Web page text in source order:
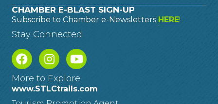
CHAMBER E-BLAST SIGN-UP
Subscribe to Chamber e-Newsletters HERE!
Stay Connected
More to Explore
www.STLCtrails.com